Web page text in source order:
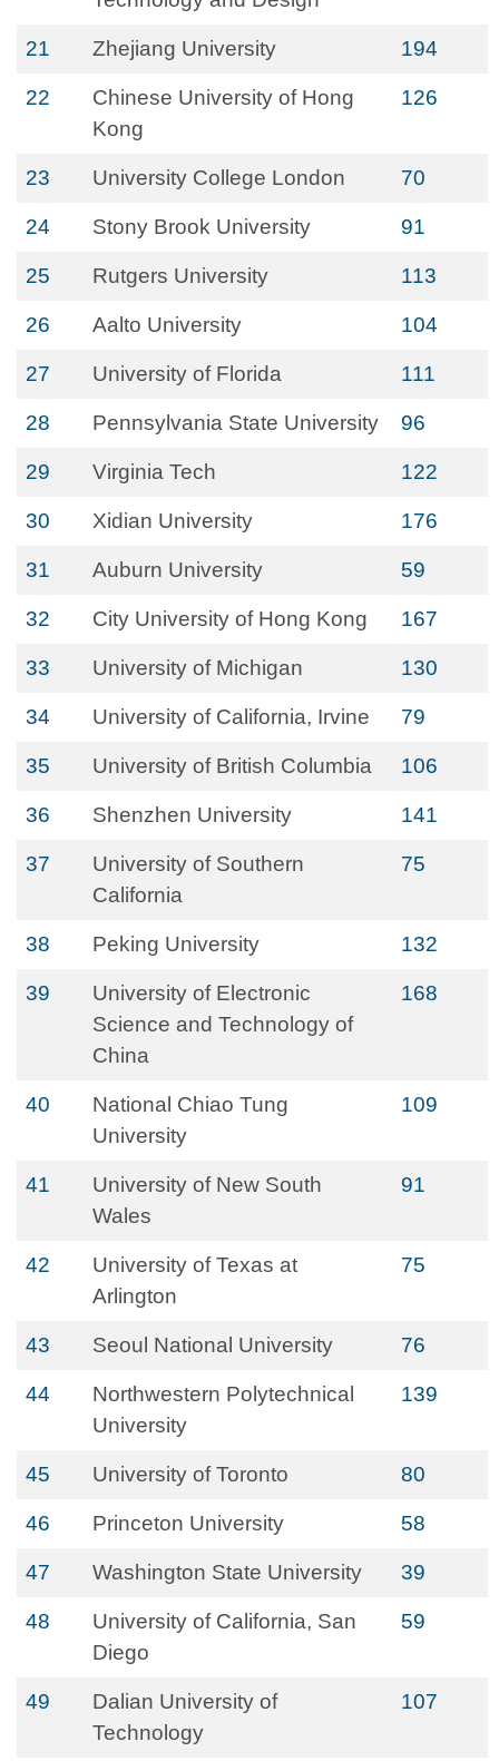
21 Zhejiang University 194
22
Chinese University of Hong
Kong
126
23 University College London 70
24 Stony Brook University 91
25 Rutgers University 113
26 Aalto University 104
27 University of Florida 111
28 Pennsylvania State University 96
29 Virginia Tech 122
30 Xidian University 176
31 Auburn University 59
32 City University of Hong Kong 167
33 University of Michigan 130
34 University of California, Irvine 79
35 University of British Columbia 106
36 Shenzhen University 141
37
University of Southern
California
75
38 Peking University 132
39
University of Electronic
Science and Technology of
China
168
40
National Chiao Tung
University
109
41
University of New South
Wales
91
42
University of Texas at
Arlington
75
43 Seoul National University 76
44
Northwestern Polytechnical
University
139
45 University of Toronto 80
46 Princeton University 58
47 Washington State University 39
48
University of California, San
Diego
59
49
Dalian University of
Technology
107